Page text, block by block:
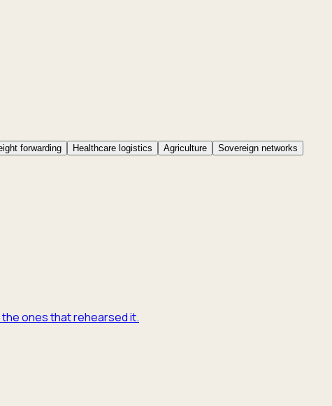
forwarding Healthcare logistics Agriculture Sovereign networks
ones that rehearsed it.